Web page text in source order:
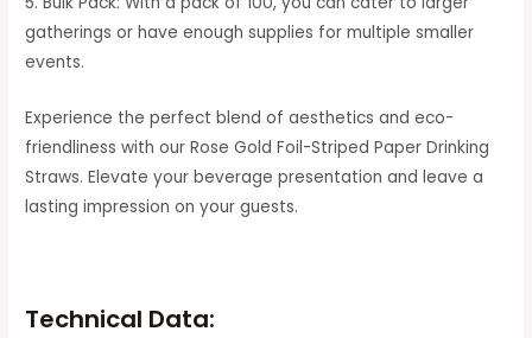
gatherings or have enough supplies for multiple smaller
events.
Experience the perfect blend of aesthetics and eco-
friendliness with our Rose Gold Foil-Striped Paper Drinking
Straws. Elevate your beverage presentation and leave a
lasting impression on your guests.
Technical Data: